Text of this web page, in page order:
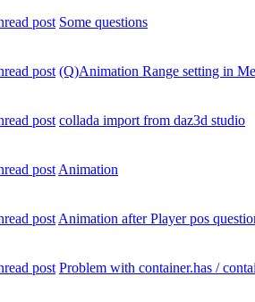
Some questions
(Q)Animation Range setting in
collada import from daz3d studio
Animation
Animation after Player pos
Problem with container.has /